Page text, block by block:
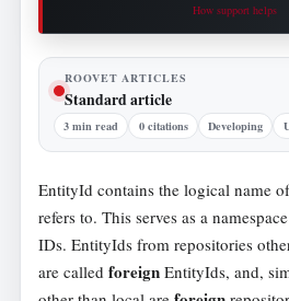
How support helps
ROOVET ARTICLES
Standard article
3 min read 0 citations Developing
EntityId contains the logical name
refers to. This serves as a
IDs. EntityIds from repositories
are called foreign EntityIds, and,